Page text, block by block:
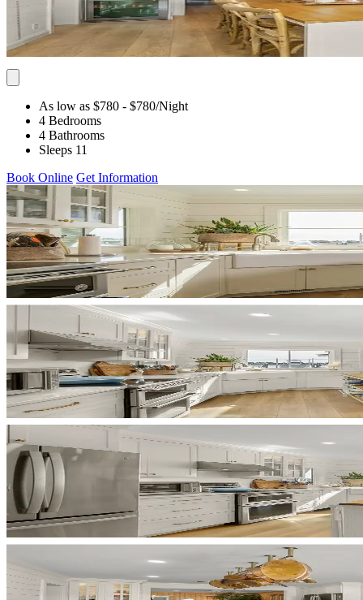
As low as $780 - $780/Night
4 Bedrooms
4 Bathrooms
Sleeps 11
Book Online Get Information